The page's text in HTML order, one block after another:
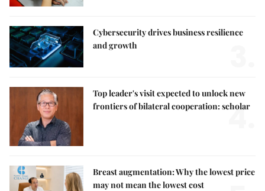
Cybersecurity drives business resilience
and growth
Top leader's visit expected to unlock new
frontiers of bilateral cooperation: scholar
4.
Breast augmentation: Why the lowest price
may not mean the lowest cost